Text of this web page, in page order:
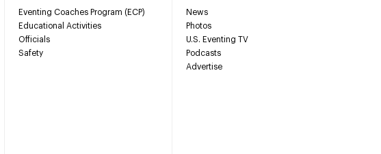
Eventing Coaches Program (ECP)
Educational Activities
Officials
Safety
News
Photos
U.S. Eventing TV
Podcasts
Advertise